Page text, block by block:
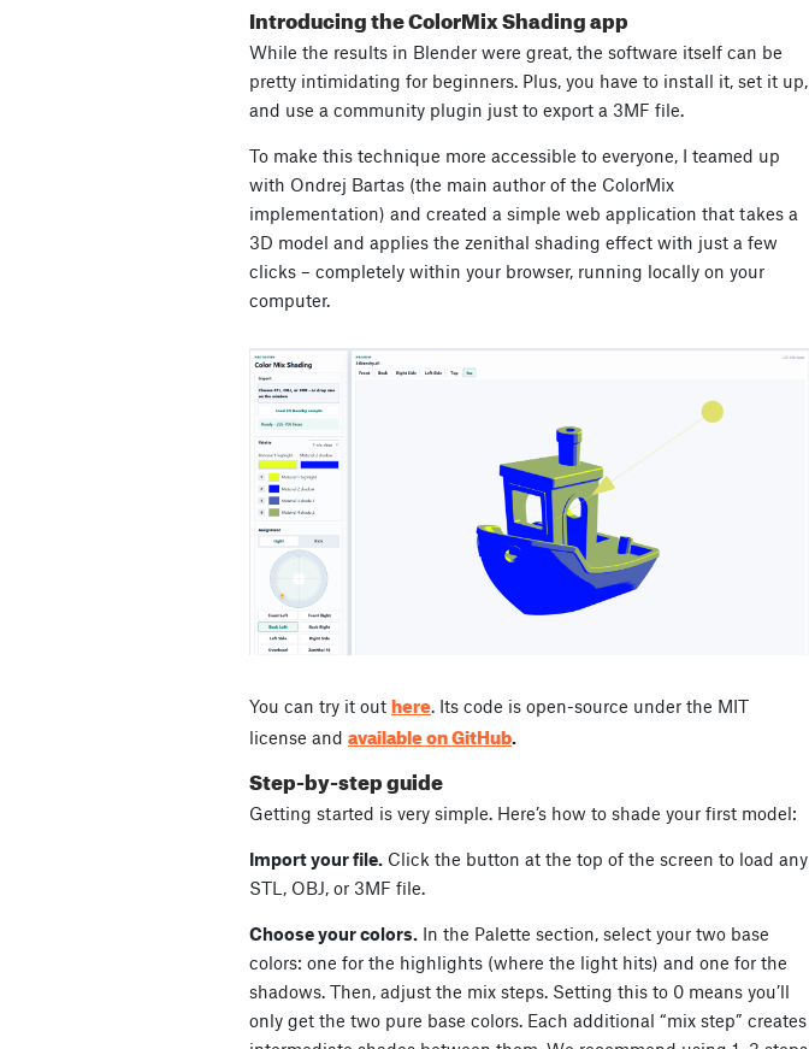
Introducing the ColorMix Shading app
While the results in Blender were great, the software itself can be
pretty intimidating for beginners. Plus, you have to install it, set it up,
and use a community plugin just to export a 3MF file.
To make this technique more accessible to everyone, I teamed up
with Ondrej Bartas (the main author of the ColorMix
implementation) and created a simple web application that takes a
3D model and applies the zenithal shading effect with just a few
clicks – completely within your browser, running locally on your
computer.
You can try it out here. Its code is open-source under the MIT
license and available on GitHub.
Step-by-step guide
Getting started is very simple. Here’s how to shade your first model:
Import your file. Click the button at the top of the screen to load any
STL, OBJ, or 3MF file.
Choose your colors. In the Palette section, select your two base
colors: one for the highlights (where the light hits) and one for the
shadows. Then, adjust the mix steps. Setting this to 0 means you’ll
only get the two pure base colors. Each additional “mix step” creates